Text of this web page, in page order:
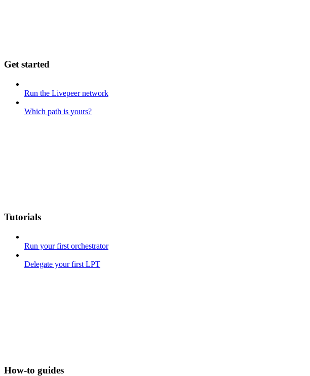
Get started
Run the Livepeer network
Which path is yours?
Tutorials
Run your first orchestrator
Delegate your first LPT
How-to guides